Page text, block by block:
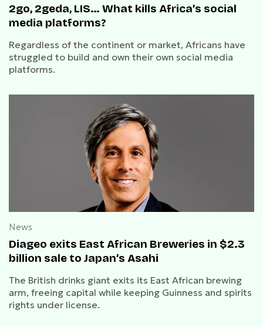
2go, 2geda, LIS… What kills Africa’s social
media platforms?
Regardless of the continent or market, Africans have
struggled to build and own their own social media
platforms.
News
Diageo exits East African Breweries in $2.3
billion sale to Japan’s Asahi
The British drinks giant exits its East African brewing
arm, freeing capital while keeping Guinness and spirits
rights under license.